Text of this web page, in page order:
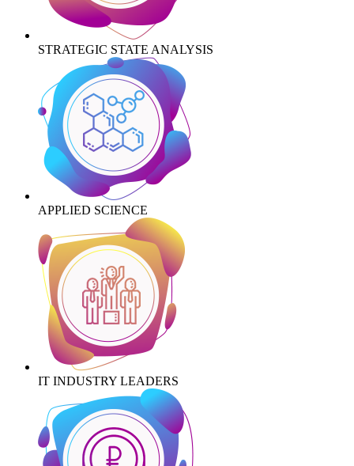
STRATEGIC STATE ANALYSIS
APPLIED SCIENCE
IT INDUSTRY LEADERS